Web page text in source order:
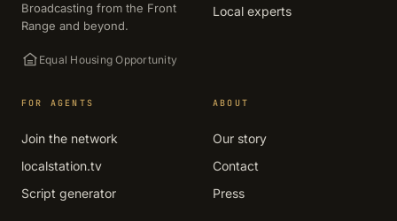
Broadcasting from the Front
Range and beyond.
Equal Housing Opportunity
Local experts
FOR AGENTS
Join the network
localstation.tv
Script generator
ABOUT
Our story
Contact
Press